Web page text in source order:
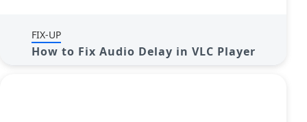
FIX-UP
How to Fix Audio Delay in VLC Player